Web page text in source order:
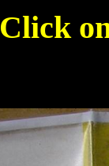
Click